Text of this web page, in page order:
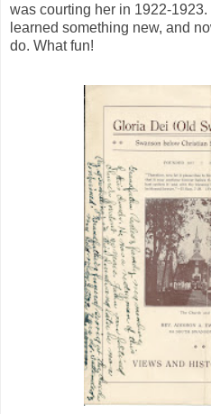
was courting her in 1922-1923.
learned something new, and
do. What fun!